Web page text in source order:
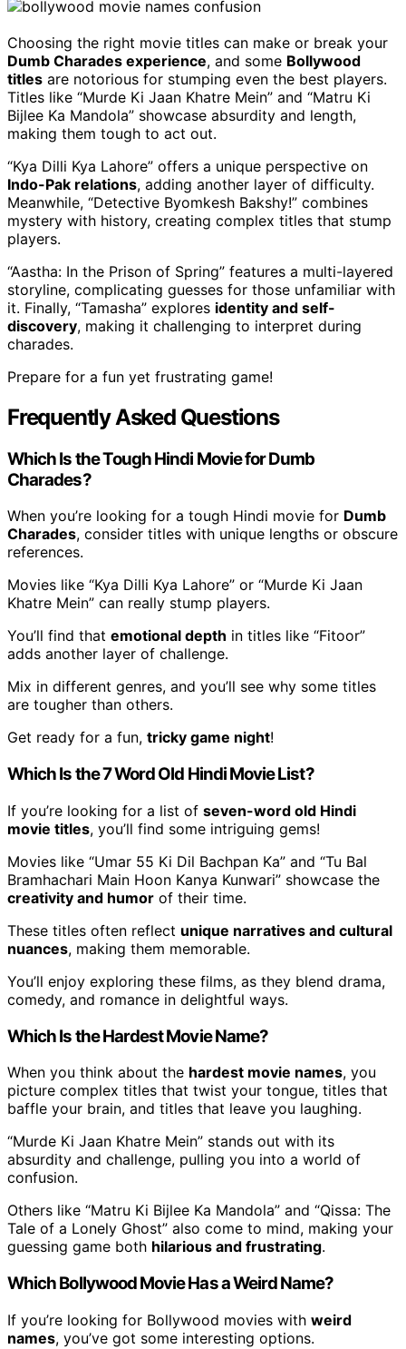
Choosing the right movie titles can make or break your
Dumb Charades experience, and some Bollywood
titles are notorious for stumping even the best players.
Titles like “Murde Ki Jaan Khatre Mein” and “Matru Ki
Bijlee Ka Mandola” showcase absurdity and length,
making them tough to act out.
“Kya Dilli Kya Lahore” offers a unique perspective on
Indo-Pak relations, adding another layer of difficulty.
Meanwhile, “Detective Byomkesh Bakshy!” combines
mystery with history, creating complex titles that stump
players.
“Aastha: In the Prison of Spring” features a multi-layered
storyline, complicating guesses for those unfamiliar with
it. Finally, “Tamasha” explores identity and self-
discovery, making it challenging to interpret during
charades.
Prepare for a fun yet frustrating game!
Frequently Asked Questions
Which Is the Tough Hindi Movie for Dumb
Charades?
When you’re looking for a tough Hindi movie for Dumb
Charades, consider titles with unique lengths or obscure
references.
Movies like “Kya Dilli Kya Lahore” or “Murde Ki Jaan
Khatre Mein” can really stump players.
You’ll find that emotional depth in titles like “Fitoor”
adds another layer of challenge.
Mix in different genres, and you’ll see why some titles
are tougher than others.
Get ready for a fun, tricky game night!
Which Is the 7 Word Old Hindi Movie List?
If you’re looking for a list of seven-word old Hindi
movie titles, you’ll find some intriguing gems!
Movies like “Umar 55 Ki Dil Bachpan Ka” and “Tu Bal
Bramhachari Main Hoon Kanya Kunwari” showcase the
creativity and humor of their time.
These titles often reflect unique narratives and cultural
nuances, making them memorable.
You’ll enjoy exploring these films, as they blend drama,
comedy, and romance in delightful ways.
Which Is the Hardest Movie Name?
When you think about the hardest movie names, you
picture complex titles that twist your tongue, titles that
baffle your brain, and titles that leave you laughing.
“Murde Ki Jaan Khatre Mein” stands out with its
absurdity and challenge, pulling you into a world of
confusion.
Others like “Matru Ki Bijlee Ka Mandola” and “Qissa: The
Tale of a Lonely Ghost” also come to mind, making your
guessing game both hilarious and frustrating.
Which Bollywood Movie Has a Weird Name?
If you’re looking for Bollywood movies with weird
names, you’ve got some interesting options.